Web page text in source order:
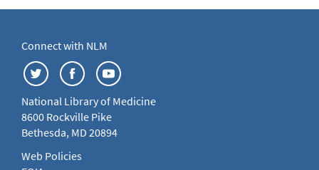
Connect with NLM
National Library of Medicine
8600 Rockville Pike
Bethesda, MD 20894
Web Policies